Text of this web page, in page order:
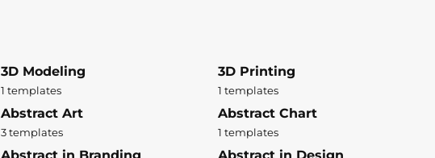
3D Modeling
1 templates
3D Printing
1 templates
Abstract Art
3 templates
Abstract Chart
1 templates